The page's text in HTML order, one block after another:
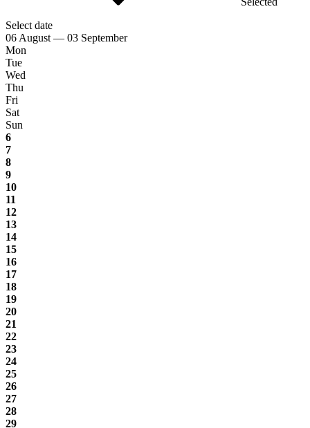
Select date
06 August — 03 September
Mon
Tue
Wed
Thu
Fri
Sat
Sun
6
7
8
9
10
11
12
13
14
15
16
17
18
19
20
21
22
23
24
25
26
27
28
29